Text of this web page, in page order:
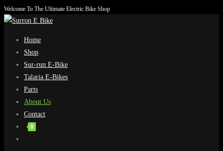
Skip
to
Welcome To The Ultimate Electric Bike Shop
Home
Shop
Sur-run E-Bike
Talaria E-Bikes
Parts
About Us
Contact
0